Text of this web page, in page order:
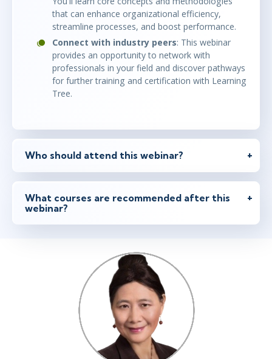
that can enhance organizational efficiency,
streamline processes, and boost performance.
Connect with industry peers: This webinar
provides an opportunity to network with
professionals in your field and discover pathways
for further training and certification with Learning
Tree.
Who should attend this webinar?
What courses are recommended after this
webinar?